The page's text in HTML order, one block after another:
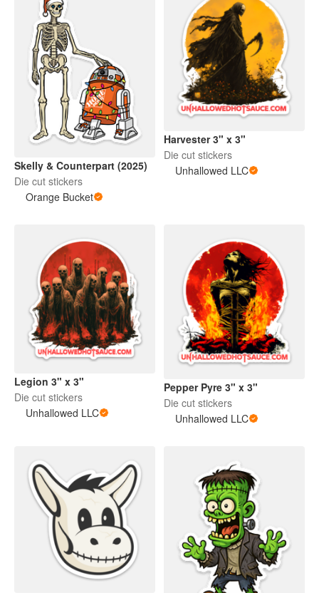
Skelly & Counterpart (2025)
Die cut stickers
Orange Bucket
Harvester 3" x 3"
Die cut stickers
Unhallowed LLC
Legion 3" x 3"
Die cut stickers
Unhallowed LLC
Pepper Pyre 3" x 3"
Die cut stickers
Unhallowed LLC